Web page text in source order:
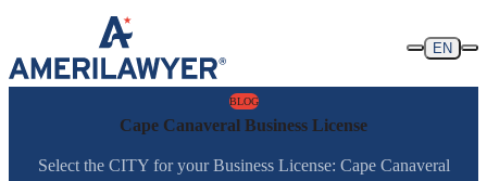
Skip to content
EN
BLOG
Cape Canaveral Business License
Select the CITY for your Business License: Cape Canaveral